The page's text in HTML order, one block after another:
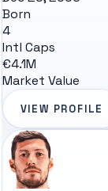
Born
4
Intl Caps
€4.1M
Market Value
VIEW PROFILE